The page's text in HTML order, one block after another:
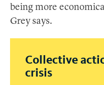
being more
Grey says.
Collective
crisis